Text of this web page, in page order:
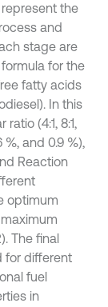
represent the
and
stage are
for the
fatty acids
In this
(4:1, 8:1,
%, and 0.9 %),
Reaction
optimum
The final
for different
fuel
in